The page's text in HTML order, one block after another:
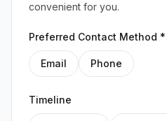
convenient for you.
Preferred Contact Method *
Email Phone
Timeline